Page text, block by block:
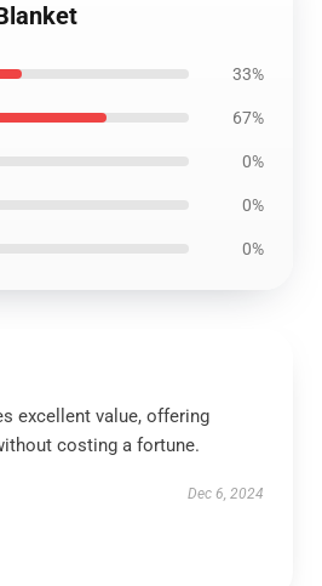
33%
67%
0%
0%
0%
excellent value, offering
costing a fortune.
Dec 6, 2024